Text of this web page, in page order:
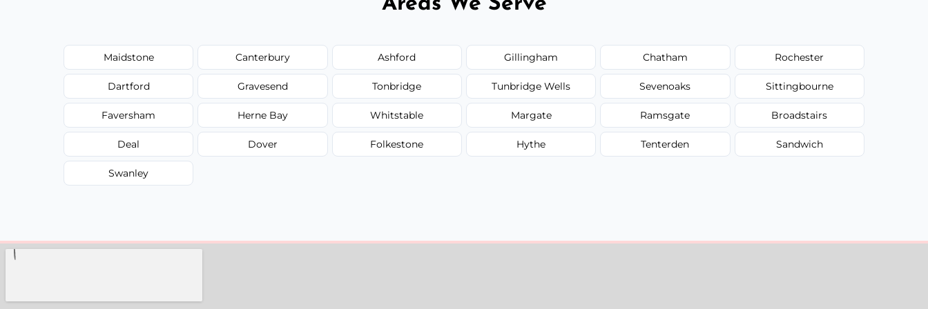
Maidstone Canterbury Ashford Gillingham Chatham Rochester
Dartford Gravesend Tonbridge Tunbridge Wells Sevenoaks Sittingbourne
Faversham Herne Bay Whitstable Margate Ramsgate Broadstairs
Deal Dover Folkestone Hythe Tenterden Sandwich
Swanley